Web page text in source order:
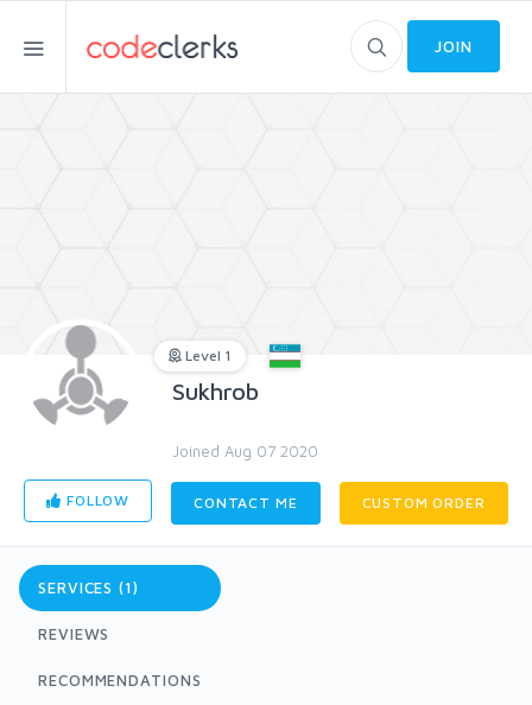
JOIN
Level 1
Sukhrob
Joined Aug 07 2020
FOLLOW CONTACT ME CUSTOM ORDER
SERVICES (1)
REVIEWS
RECOMMENDATIONS